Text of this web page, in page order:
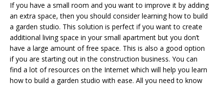
If you have a small room and you want to improve it by adding
an extra space, then you should consider learning how to build
a garden studio. This solution is perfect if you want to create
additional living space in your small apartment but you don’t
have a large amount of free space. This is also a good option
if you are starting out in the construction business. You can
find a lot of resources on the Internet which will help you learn
how to build a garden studio with ease. All you need to know